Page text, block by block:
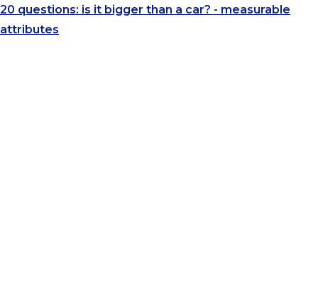
20 questions: is it bigger than a car? - measurable
attributes